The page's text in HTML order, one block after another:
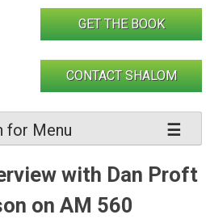
GET THE BOOK
CONTACT SHALOM
for Menu
with Dan Proft
on AM 560